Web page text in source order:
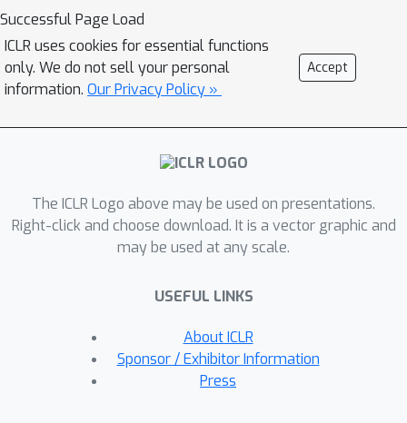
a novel and low-compute algorithm,
Model Merging with Amortized Pareto
Front (MAP). MAP efficiently identifies
a Pareto set of scaling coefficients for
the trade-offs involved. It amortizes
the substantial computational cost of
Pareto front by using quadratic
approximation surrogate models
derived from a preselected set of
results on vision and natural language
processing tasks demonstrate that
MAP can accurately identify the Pareto
front, providing practitioners with
Successful Page Load
ICLR uses cookies for essential functions
only. We do not sell your personal
information. Our Privacy Policy »
Accept
The ICLR Logo above may be used on presentations.
Right-click and choose download. It is a vector graphic and
may be used at any scale.
USEFUL LINKS
About ICLR
Sponsor / Exhibitor Information
Press